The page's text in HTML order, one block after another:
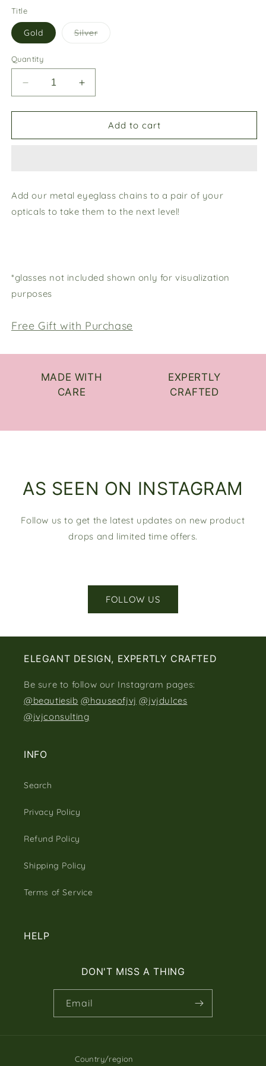
Title
Gold SilverVariant
sold
Quantity
Decrease
quantity
for
chains
Increase
quantity
for
chains
Add to cart
Add our metal eyeglass chains to a pair of your
opticals to take them to the next level!
*glasses not included shown only for visualization
purposes
Free Gift with Purchase
MADE WITH
CARE
EXPERTLY
CRAFTED
AS SEEN ON INSTAGRAM
Follow us to get the latest updates on new product
drops and limited time offers.
FOLLOW US
ELEGANT DESIGN, EXPERTLY CRAFTED
Be sure to follow our Instagram pages:
@beautiesib @hauseofjvj @jvjdulces
@jvjconsulting
INFO
Search
Privacy Policy
Refund Policy
Shipping Policy
Terms of Service
HELP
DON'T MISS A THING
Email
Country/region